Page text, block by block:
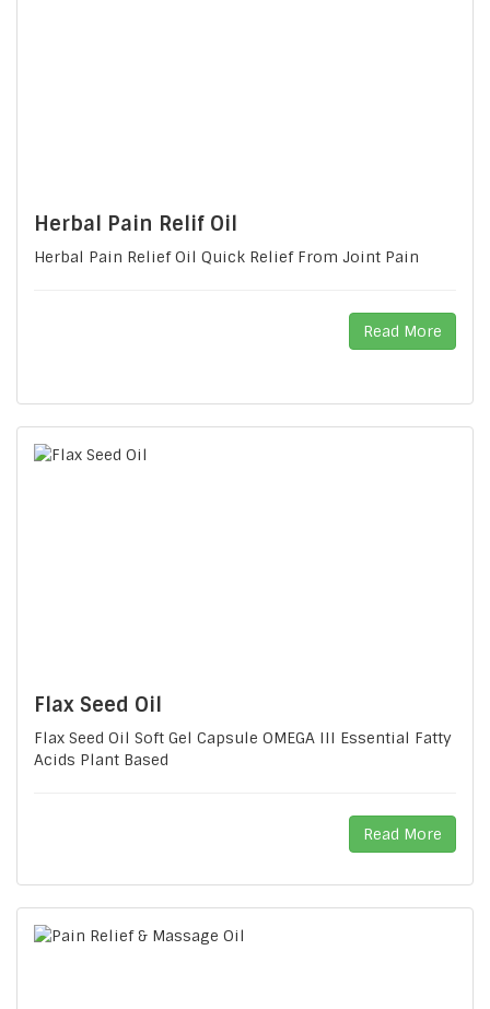
Herbal Pain Relif Oil
Herbal Pain Relief Oil Quick Relief From Joint Pain
Read More
Flax Seed Oil
Flax Seed Oil Soft Gel Capsule OMEGA III Essential Fatty
Acids Plant Based
Read More